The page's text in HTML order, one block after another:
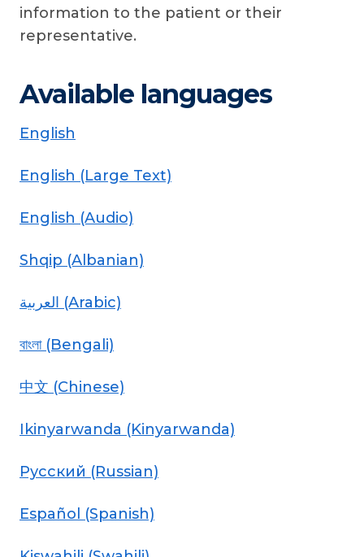
information to the patient or their
representative.
Available languages
English
English (Large Text)
English (Audio)
Shqip (Albanian)
العربية (Arabic)
বাংলা (Bengali)
中文 (Chinese)
Ikinyarwanda (Kinyarwanda)
Pусский (Russian)
Español (Spanish)